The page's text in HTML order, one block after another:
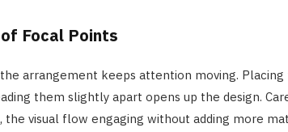
Focal Points
arrangement keeps attention moving.
them slightly apart opens up the design.
the visual flow engaging without adding more